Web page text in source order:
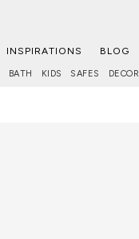
INSPIRATIONS BLOG
BATH KIDS SAFES DECOR